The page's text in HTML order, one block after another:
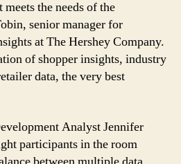
the needs of the
senior manager for
at The Hershey Company.
of shopper insights, industry
data, the very best
Analyst Jennifer
participants in the room